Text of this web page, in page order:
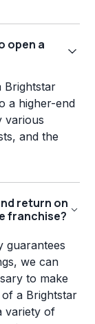
open a
Brightstar
a higher-end
various
and the
return on
franchise?
guarantees
we can
to make
a Brightstar
variety of